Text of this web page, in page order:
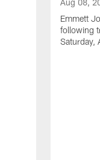
Aug 08,
Emmett
following
Saturday,